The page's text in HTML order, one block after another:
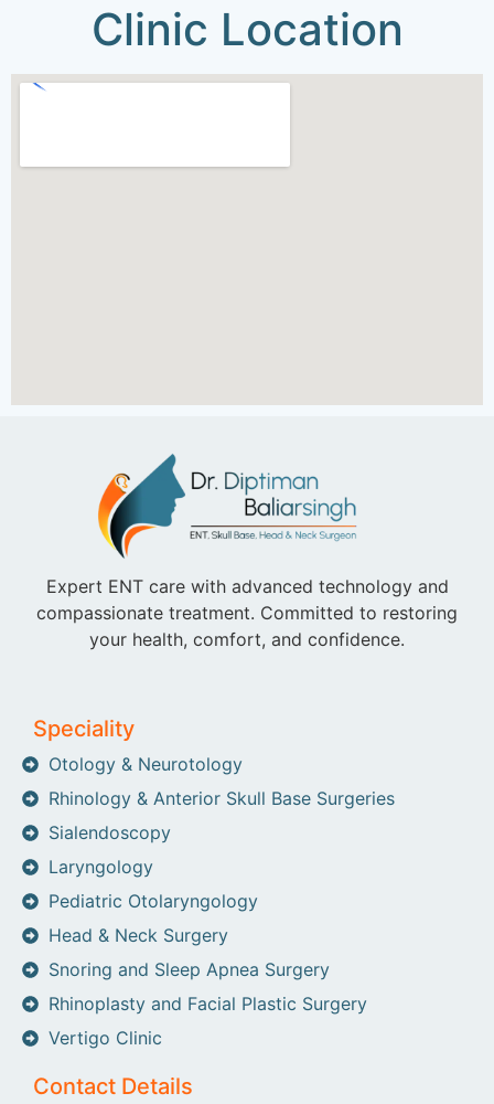
Clinic Location
Expert ENT care with advanced technology and
compassionate treatment. Committed to restoring
your health, comfort, and confidence.
Speciality
Otology & Neurotology
Rhinology & Anterior Skull Base Surgeries
Sialendoscopy
Laryngology
Pediatric Otolaryngology
Head & Neck Surgery
Snoring and Sleep Apnea Surgery
Rhinoplasty and Facial Plastic Surgery
Vertigo Clinic
Contact Details